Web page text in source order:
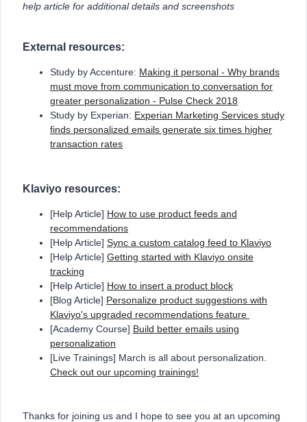
help article for additional details and screenshots
External resources:
Study by Accenture: Making it personal - Why brands
must move from communication to conversation for
greater personalization - Pulse Check 2018
Study by Experian: Experian Marketing Services study
finds personalized emails generate six times higher
transaction rates
Klaviyo resources:
[Help Article] How to use product feeds and
recommendations
[Help Article] Sync a custom catalog feed to Klaviyo
[Help Article] Getting started with Klaviyo onsite
tracking
[Help Article] How to insert a product block
[Blog Article] Personalize product suggestions with
Klaviyo's upgraded recommendations feature
[Academy Course] Build better emails using
personalization
[Live Trainings] March is all about personalization.
Check out our upcoming trainings!
Thanks for joining us and I hope to see you at an upcoming